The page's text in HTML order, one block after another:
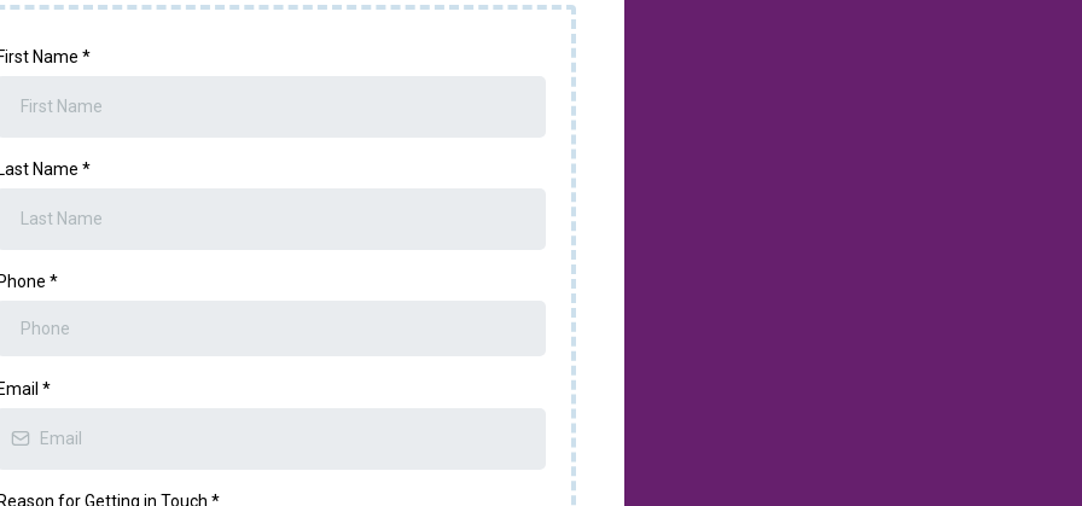
Name *
Name *
*
*
for Getting in Touch *